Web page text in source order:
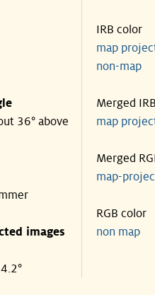
36° above
images
IRB color
map
non-
Merged
map
Merged
map-
RGB color
non